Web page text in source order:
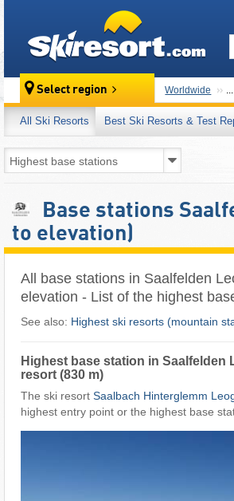
Select region Worldwide ...
All Ski Resorts Best Ski Resorts & Test
Base stations
to elevation)
All base stations in Saalfelden
elevation - List of the highest
See also: Highest ski resorts (mountain
Highest base station in
resort (830 m)
The ski resort Saalbach Hinterglemm
highest entry point or the highest base